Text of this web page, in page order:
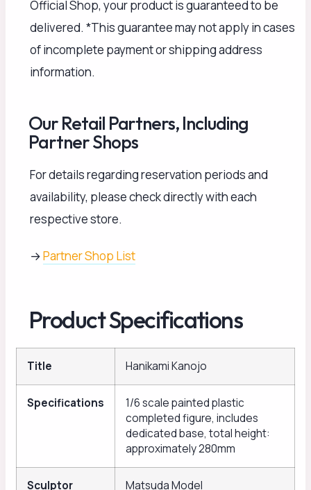
Official Shop, your product is guaranteed to be
delivered. *This guarantee may not apply in cases
of incomplete payment or shipping address
information.
Our Retail Partners, Including
Partner Shops
For details regarding reservation periods and
availability, please check directly with each
respective store.
→Partner Shop List
Product Specifications
Title Hanikami Kanojo
Specifications
1/6 scale painted plastic
completed figure, includes
dedicated base, total height:
approximately 280mm
Sculptor Matsuda Model